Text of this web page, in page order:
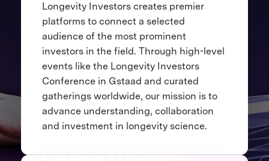
Longevity Investors creates premier
platforms to connect a selected
audience of the most prominent
investors in the field. Through high-level
events like the Longevity Investors
Conference in Gstaad and curated
gatherings worldwide, our mission is to
advance understanding, collaboration
and investment in longevity science.